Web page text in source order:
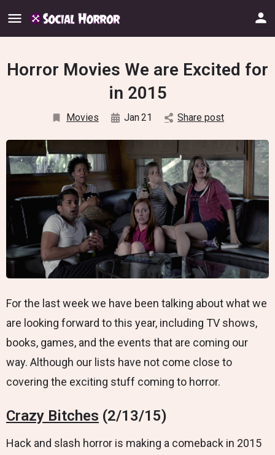
Horror Movies We are Excited for
in 2015
Movies Jan21 Share post
For the last week we have been talking about what we
are looking forward to this year, including TV shows,
books, games, and the events that are coming our
way. Although our lists have not come close to
covering the exciting stuff coming to horror.
Crazy Bitches (2/13/15)
Hack and slash horror is making a comeback in 2015